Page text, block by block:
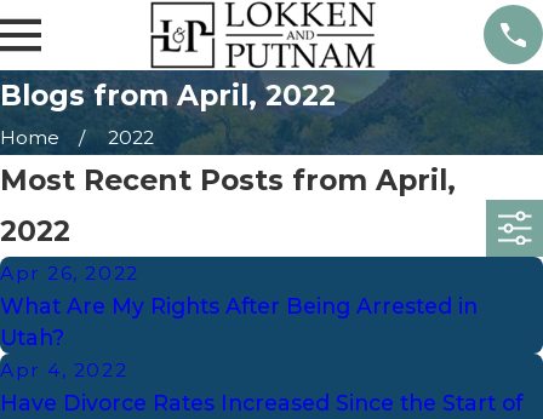
Blogs from April, 2022
Home 2022
Most Recent Posts from April,
2022
Apr 26, 2022
What Are My Rights After Being Arrested in
Utah?
Apr 4, 2022
Have Divorce Rates Increased Since the Start of